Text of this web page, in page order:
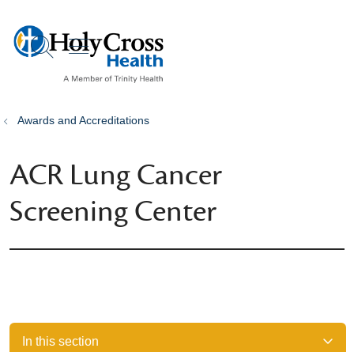
search
show off canvas menu
Awards and Accreditations
ACR Lung Cancer
Screening Center
In this section